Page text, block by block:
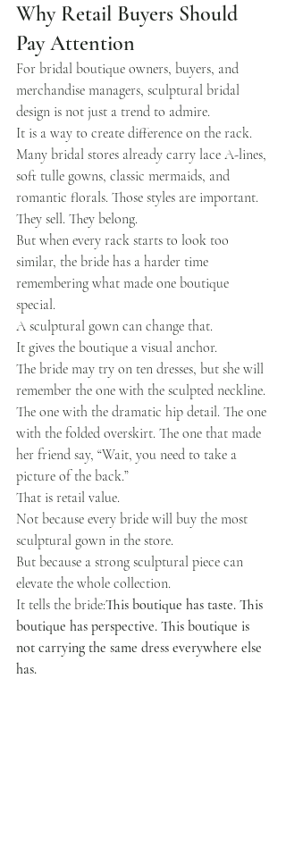
Why Retail Buyers Should
Pay Attention
For bridal boutique owners, buyers, and
merchandise managers, sculptural bridal
design is not just a trend to admire.
It is a way to create difference on the rack.
Many bridal stores already carry lace A-lines,
soft tulle gowns, classic mermaids, and
romantic florals. Those styles are important.
They sell. They belong.
But when every rack starts to look too
similar, the bride has a harder time
remembering what made one boutique
special.
A sculptural gown can change that.
It gives the boutique a visual anchor.
The bride may try on ten dresses, but she will
remember the one with the sculpted neckline.
The one with the dramatic hip detail. The one
with the folded overskirt. The one that made
her friend say, “Wait, you need to take a
picture of the back.”
That is retail value.
Not because every bride will buy the most
sculptural gown in the store.
But because a strong sculptural piece can
elevate the whole collection.
It tells the bride:This boutique has taste. This
boutique has perspective. This boutique is
not carrying the same dress everywhere else
has.